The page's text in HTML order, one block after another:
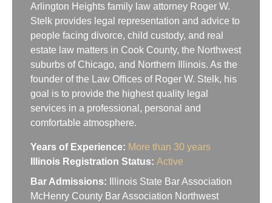
Arlington Heights family law attorney Roger W.
Stelk provides legal representation and advice to
people facing divorce, child custody, and real
estate law matters in Cook County, the Northwest
suburbs of Chicago, and Northern Illinois. As the
founder of the Law Offices of Roger W. Stelk, his
goal is to provide the highest quality legal
services in a professional, personal and
comfortable atmosphere.
Years of Experience: More than 30 years
Illinois Registration Status: Active
Bar Admissions:
Illinois State Bar Association
McHenry County Bar Association Northwest